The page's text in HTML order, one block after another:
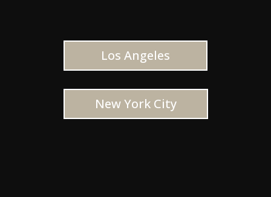
Los Angeles
New York City